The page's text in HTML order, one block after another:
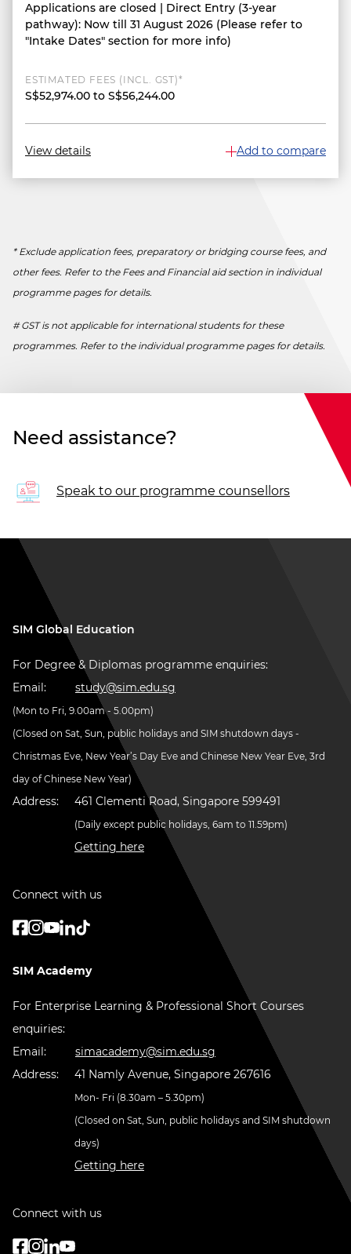
Applications are closed | Direct Entry (3-year
pathway): Now till 31 August 2026 (Please refer to
"Intake Dates" section for more info)
ESTIMATED FEES (INCL. GST)*
S$52,974.00 to S$56,244.00
View details Add to compare
* Exclude application fees, preparatory or bridging course fees, and
other fees. Refer to the Fees and Financial aid section in individual
programme pages for details.
# GST is not applicable for international students for these
programmes. Refer to the individual programme pages for details.
Need assistance?
Speak to our programme counsellors
SIM Global Education
For Degree & Diplomas programme enquiries:
Email:
study@sim.edu.sg
(Mon to Fri, 9.00am - 5.00pm)
(Closed on Sat, Sun, public holidays and SIM shutdown days -
Christmas Eve, New Year’s Day Eve and Chinese New Year Eve, 3rd
day of Chinese New Year)
Address: 461 Clementi Road, Singapore 599491
(Daily except public holidays, 6am to 11.59pm)
Getting here
Connect with us
SIM Academy
For Enterprise Learning & Professional Short Courses
enquiries:
Email:
simacademy@sim.edu.sg
Address:
41 Namly Avenue, Singapore 267616
Mon- Fri (8.30am – 5.30pm)
(Closed on Sat, Sun, public holidays and SIM shutdown
days)
Getting here
Connect with us